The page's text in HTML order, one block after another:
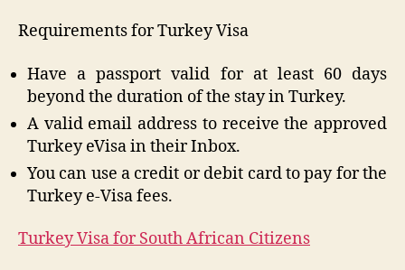
Requirements for Turkey Visa
Have a passport valid for at least 60 days
beyond the duration of the stay in Turkey.
A valid email address to receive the approved
Turkey eVisa in their Inbox.
You can use a credit or debit card to pay for the
Turkey e-Visa fees.
Turkey Visa for South African Citizens